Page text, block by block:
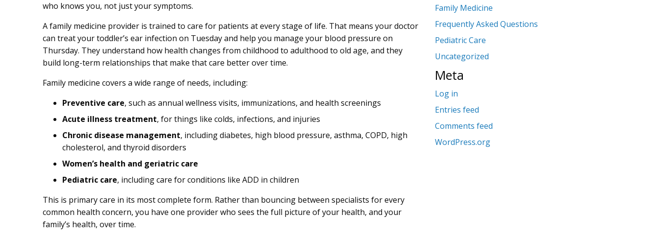
who knows you, not just your symptoms.
A family medicine provider is trained to care for patients at every stage of life. That means your doctor
can treat your toddler’s ear infection on Tuesday and help you manage your blood pressure on
Thursday. They understand how health changes from childhood to adulthood to old age, and they
build long-term relationships that make that care better over time.
Family medicine covers a wide range of needs, including:
Preventive care, such as annual wellness visits, immunizations, and health screenings
Acute illness treatment, for things like colds, infections, and injuries
Chronic disease management, including diabetes, high blood pressure, asthma, COPD, high
cholesterol, and thyroid disorders
Women’s health and geriatric care
Pediatric care, including care for conditions like ADD in children
This is primary care in its most complete form. Rather than bouncing between specialists for every
common health concern, you have one provider who sees the full picture of your health, and your
family’s health, over time.
Family Medicine
Frequently Asked Questions
Pediatric Care
Uncategorized
Meta
Log in
Entries feed
Comments feed
WordPress.org